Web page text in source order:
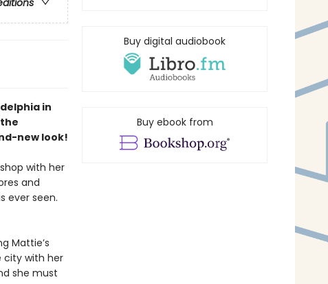
in
new look!
with her
and
ever seen.
Mattie’s
city with her
she must
Buy digital audiobook
Buy ebook from